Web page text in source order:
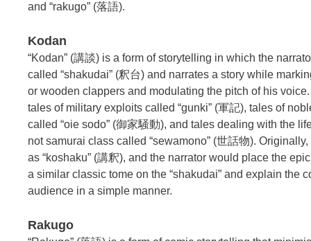
and “rakugo” (落語).
Kodan
“Kodan” (講談) is a form of storytelling in which the
called “shakudai” (釈台) and narrates a story while
or wooden clappers and modulating the pitch of his
tales of military exploits called “gunki” (軍記), tales of
called “oie sodo” (御家騒動), and tales dealing with the
not samurai class called “sewamono” (世話物). Originally,
as “koshaku” (講釈), and the narrator would place the
a similar classic tome on the “shakudai” and explain the
audience in a simple manner.
Rakugo